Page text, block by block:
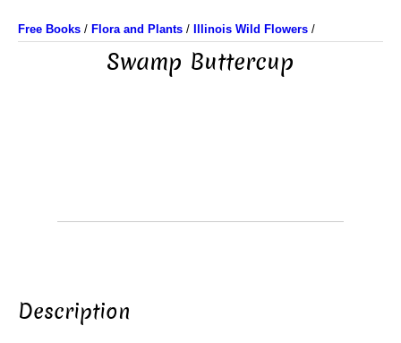
Free Books / Flora and Plants / Illinois Wild Flowers /
Swamp Buttercup
Description